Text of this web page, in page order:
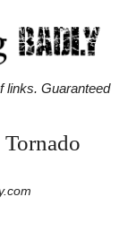
links. Guaranteed